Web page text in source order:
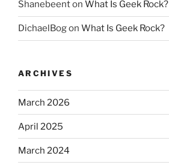
Shanebeenton What Is Geek Rock?
DichaelBogon What Is Geek Rock?
ARCHIVES
March 2026
April 2025
March 2024